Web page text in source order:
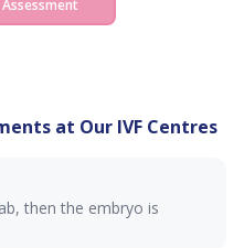
are seen.
at Our IVF Centres
then the embryo is